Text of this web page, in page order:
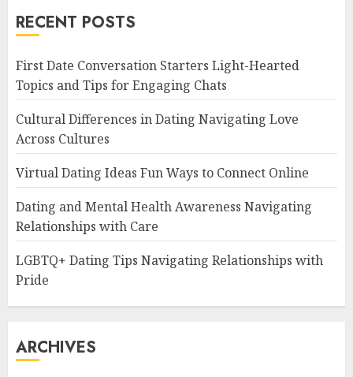
RECENT POSTS
First Date Conversation Starters Light-Hearted
Topics and Tips for Engaging Chats
Cultural Differences in Dating Navigating Love
Across Cultures
Virtual Dating Ideas Fun Ways to Connect Online
Dating and Mental Health Awareness Navigating
Relationships with Care
LGBTQ+ Dating Tips Navigating Relationships with
Pride
ARCHIVES